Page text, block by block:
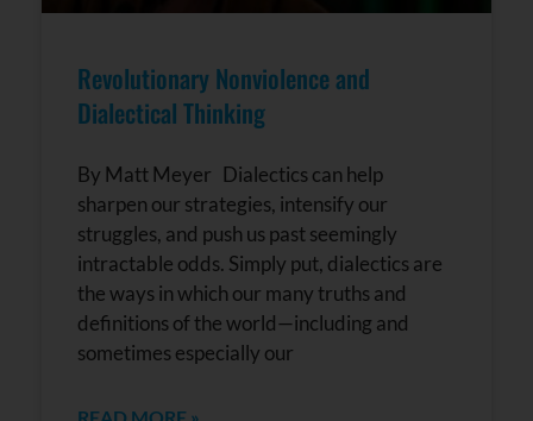
Revolutionary Nonviolence and
Dialectical Thinking
By Matt Meyer Dialectics can help
sharpen our strategies, intensify our
struggles, and push us past seemingly
intractable odds. Simply put, dialectics are
the ways in which our many truths and
definitions of the world—including and
sometimes especially our